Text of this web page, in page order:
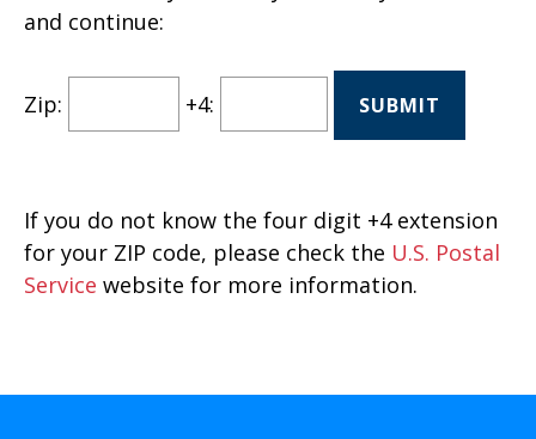
and continue:
Zip: +4:
If you do not know the four digit +4 extension
for your ZIP code, please check the U.S. Postal
Service website for more information.